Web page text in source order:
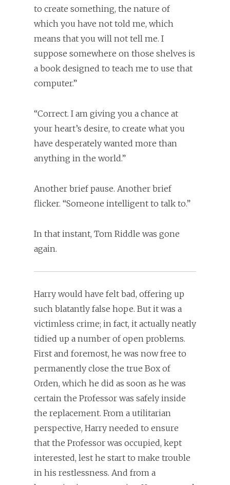
to create something, the nature of
which you have not told me, which
means that you will not tell me. I
suppose somewhere on those shelves is
a book designed to teach me to use that
computer.”
“Correct. I am giving you a chance at
your heart’s desire, to create what you
have desperately wanted more than
anything in the world.”
Another brief pause. Another brief
flicker. “Someone intelligent to talk to.”
In that instant, Tom Riddle was gone
again.
Harry would have felt bad, offering up
such blatantly false hope. But it was a
victimless crime; in fact, it actually neatly
tidied up a number of open problems.
First and foremost, he was now free to
permanently close the true Box of
Orden, which he did as soon as he was
certain the Professor was safely inside
the replacement. From a utilitarian
perspective, Harry needed to ensure
that the Professor was occupied, kept
interested, lest he start to make trouble
in his restlessness. And from a